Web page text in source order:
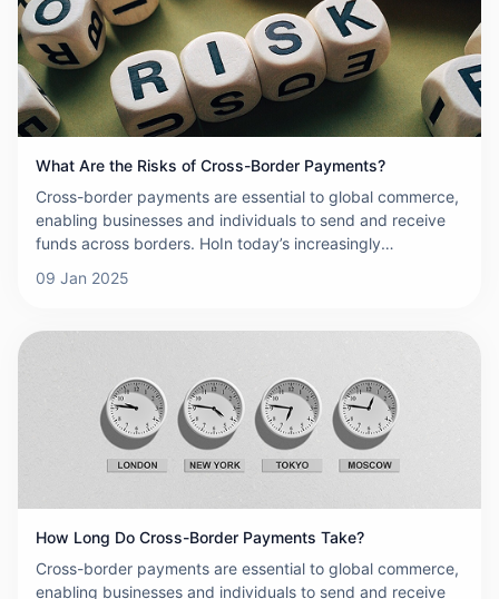
explain why they are critical to the success of any cross-
border payment network.
What Are the Risks of Cross-Border Payments?
Cross-border payments are essential to global commerce,
enabling businesses and individuals to send and receive
funds across borders. HoIn today’s increasingly
payments play a pivotal role in facilitating international
offer convenience, efficiency, and connectivity, they also
carefully. This article explores the key risks associated
with cross-border payments and highlights the importance
of understanding and mitigating them to ensure safe and
effective international transactions.wever, one common
question that arises is: how long do cross-border
below.
09 Jan 2025
How Long Do Cross-Border Payments Take?
Cross-border payments are essential to global commerce,
enabling businesses and individuals to send and receive